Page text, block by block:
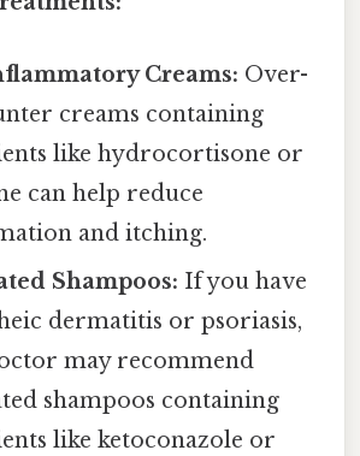
Creams: Over-
creams containing
like hydrocortisone or
can help reduce
and itching.
Shampoos: If you have
dermatitis or psoriasis,
may recommend
shampoos containing
like ketoconazole or